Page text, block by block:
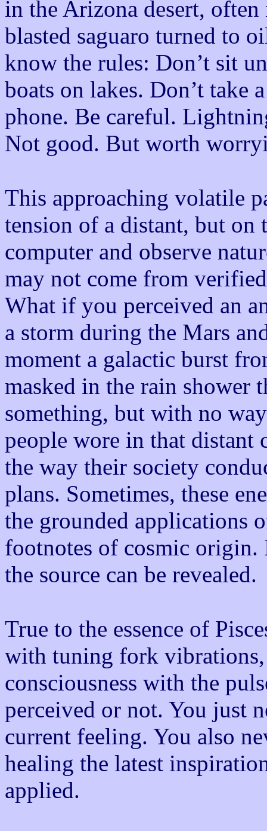
in the Arizona desert,
blasted saguaro turned to
know the rules: Don’t sit
boats on lakes. Don’t take
phone. Be careful.
Not good. But worth
This approaching volatile
tension of a distant, but
computer and observe
may not come from
What if you perceived an
a storm during the Mars
moment a galactic burst
masked in the rain shower
something, but with no
people wore in that distant
the way their society
plans. Sometimes, these
the grounded applications
footnotes of cosmic origin.
the source can be revealed.
True to the essence of
with tuning fork
consciousness with the
perceived or not. You just
current feeling. You also
healing the latest
applied.